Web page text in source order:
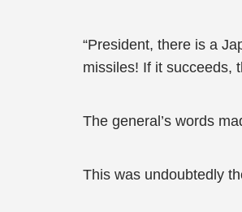
“President, there is a
missiles! If it succeeds,
The general’s words
This was undoubtedly